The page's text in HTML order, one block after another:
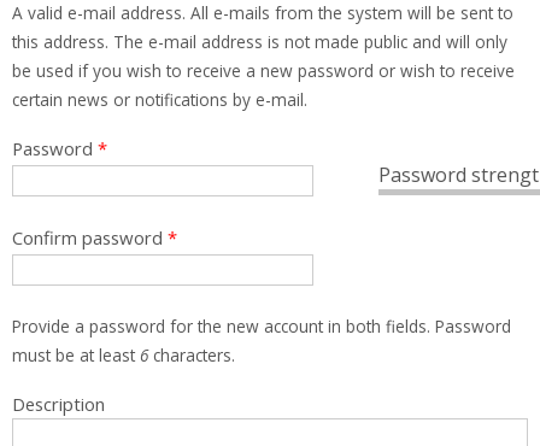
A valid e-mail address. All e-mails from the system will be sent to
this address. The e-mail address is not made public and will only
be used if you wish to receive a new password or wish to receive
certain news or notifications by e-mail.
Password
Password *
Confirm password *
Provide a password for the new account in both fields. Password
must be at least 6characters.
Description